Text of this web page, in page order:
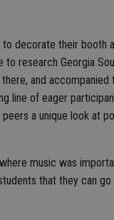
decorate their booth
research Georgia
and accompanied
line of eager
a unique look at
music was
that they can go